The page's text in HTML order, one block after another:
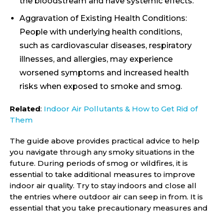
Aggravation of Existing Health Conditions:
People with underlying health conditions,
such as cardiovascular diseases, respiratory
illnesses, and allergies, may experience
worsened symptoms and increased health
risks when exposed to smoke and smog.
Related: Indoor Air Pollutants & How to Get Rid of
Them
The guide above provides practical advice to help
you navigate through any smoky situations in the
future. During periods of smog or wildfires, it is
essential to take additional measures to improve
indoor air quality. Try to stay indoors and close all
the entries where outdoor air can seep in from. It is
essential that you take precautionary measures and